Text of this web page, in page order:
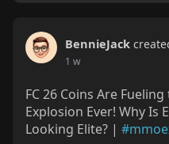
BennieJack
1 w
FC 26 Coins Are
Explosion Ever! Why Is
Looking Elite? |